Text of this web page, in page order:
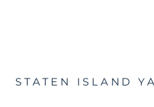
STATEN ISLAND